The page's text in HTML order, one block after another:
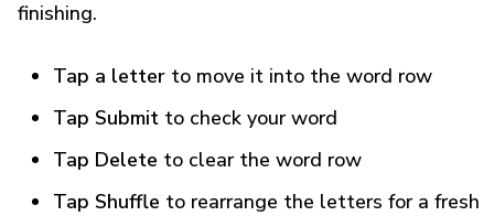
finishing.
Tap a letter to move it into the word row
Tap Submit to check your word
Tap Delete to clear the word row
Tap Shuffle to rearrange the letters for a fresh